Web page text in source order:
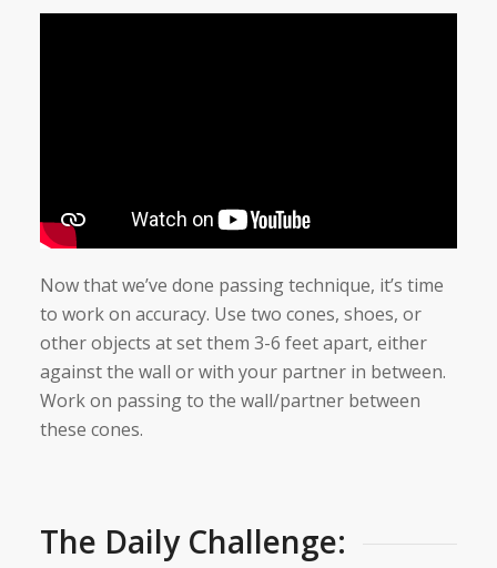
Now that we’ve done passing technique, it’s time
to work on accuracy. Use two cones, shoes, or
other objects at set them 3-6 feet apart, either
against the wall or with your partner in between.
Work on passing to the wall/partner between
these cones.
The Daily Challenge: